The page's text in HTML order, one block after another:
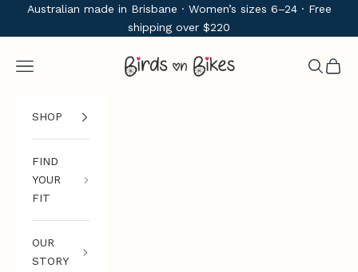
Skip to content
Australian made in Brisbane · Women’s sizes 6–24 · Free
shipping over $220
Birds on Bikes
Navigation menu Search
Cart
SHOP
FIND
YOUR
FIT
OUR
STORY